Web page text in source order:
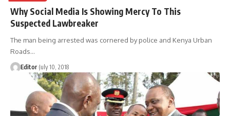
Why Social Media Is Showing Mercy To This
Suspected Lawbreaker
The man being arrested was cornered by police and Kenya Urban
Roads…
Editor July 10, 2018